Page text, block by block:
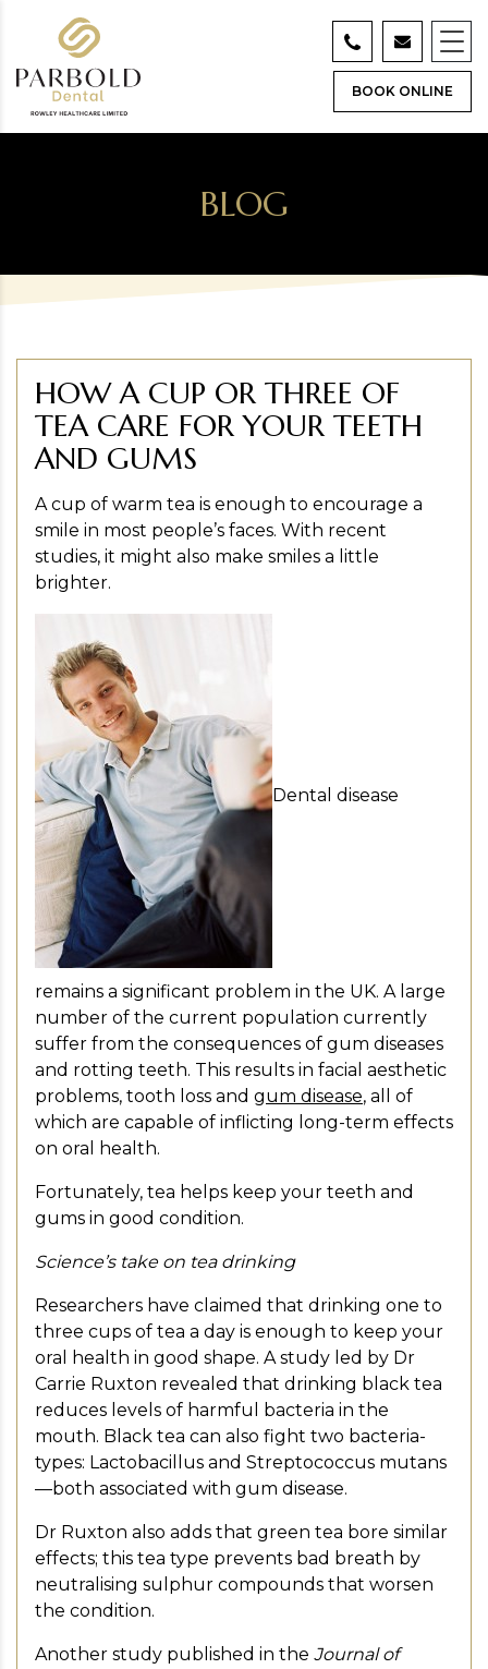
BOOK ONLINE
BLOG
HOW A CUP OR THREE OF
TEA CARE FOR YOUR TEETH
AND GUMS
A cup of warm tea is enough to encourage a
smile in most people’s faces. With recent
studies, it might also make smiles a little
brighter.
Dental disease
remains a significant problem in the UK. A large
number of the current population currently
suffer from the consequences of gum diseases
and rotting teeth. This results in facial aesthetic
problems, tooth loss and gum disease, all of
which are capable of inflicting long-term effects
on oral health.
Fortunately, tea helps keep your teeth and
gums in good condition.
Science’s take on tea drinking
Researchers have claimed that drinking one to
three cups of tea a day is enough to keep your
oral health in good shape. A study led by Dr
Carrie Ruxton revealed that drinking black tea
reduces levels of harmful bacteria in the
mouth. Black tea can also fight two bacteria-
types: Lactobacillus and Streptococcus mutans
—both associated with gum disease.
Dr Ruxton also adds that green tea bore similar
effects; this tea type prevents bad breath by
neutralising sulphur compounds that worsen
the condition.
Another study published in the Journal of